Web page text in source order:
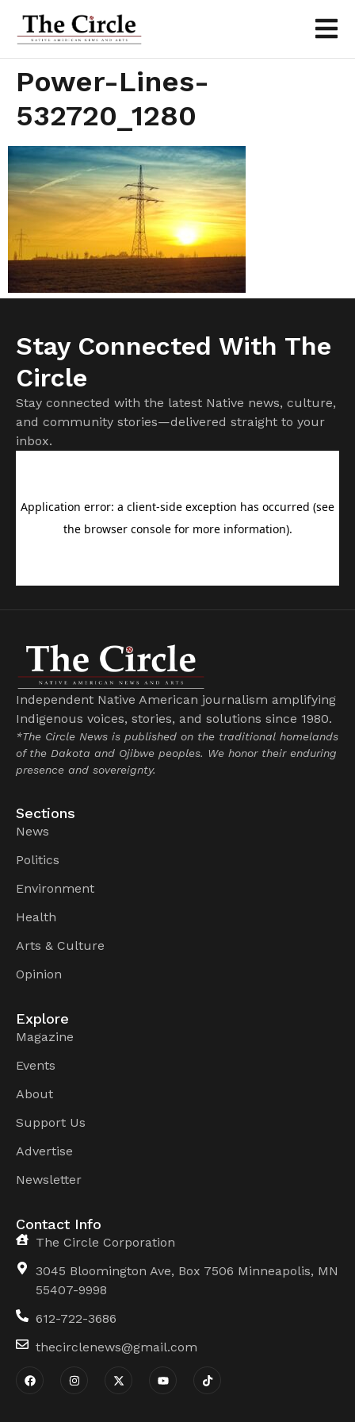
Power-Lines-
532720_1280
Stay Connected With The
Circle
Stay connected with the latest Native news, culture,
and community stories—delivered straight to your
inbox.
Independent Native American journalism amplifying
Indigenous voices, stories, and solutions since 1980.
*The Circle News is published on the traditional homelands
of the Dakota and Ojibwe peoples. We honor their enduring
presence and sovereignty.
Sections
News
Politics
Environment
Health
Arts & Culture
Opinion
Explore
Magazine
Events
About
Support Us
Advertise
Newsletter
Contact Info
The Circle Corporation
3045 Bloomington Ave, Box 7506 Minneapolis, MN
55407-9998
612-722-3686
thecirclenews@gmail.com